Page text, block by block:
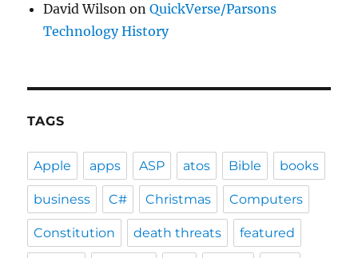
David Wilson onQuickVerse/Parsons
Technology History
TAGS
Apple apps ASP atos Bible books
business C# Christmas Computers
Constitution death threats featured